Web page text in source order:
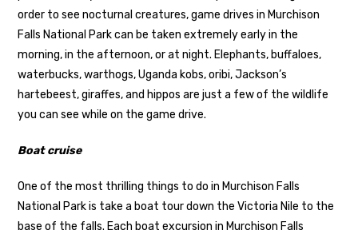
order to see nocturnal creatures, game drives in Murchison
Falls National Park can be taken extremely early in the
morning, in the afternoon, or at night. Elephants, buffaloes,
waterbucks, warthogs, Uganda kobs, oribi, Jackson’s
hartebeest, giraffes, and hippos are just a few of the wildlife
you can see while on the game drive.
Boat cruise
One of the most thrilling things to do in Murchison Falls
National Park is take a boat tour down the Victoria Nile to the
base of the falls. Each boat excursion in Murchison Falls